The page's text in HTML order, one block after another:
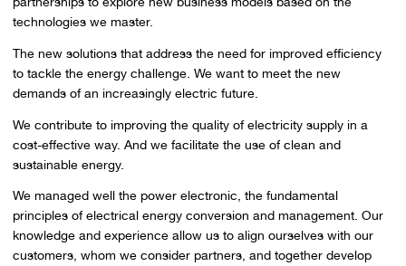
technologies we master.
The new solutions that address the need for improved efficiency
to tackle the energy challenge. We want to meet the new
demands of an increasingly electric future.
We contribute to improving the quality of electricity supply in a
cost-effective way. And we facilitate the use of clean and
sustainable energy.
We managed well the power electronic, the fundamental
principles of electrical energy conversion and management. Our
knowledge and experience allow us to align ourselves with our
customers, whom we consider partners, and together develop